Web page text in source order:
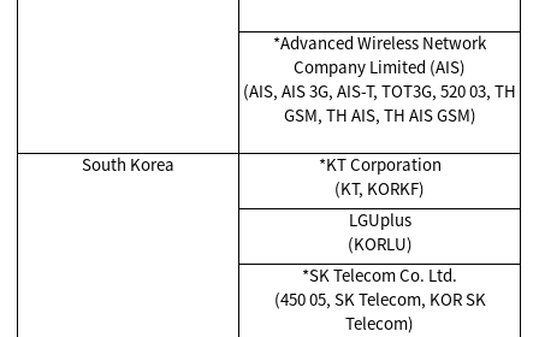
*Advanced Wireless Network
Company Limited (AIS)
(AIS, AIS 3G, AIS-T, TOT3G, 520 03, TH
GSM, TH AIS, TH AIS GSM)
South Korea
*KT Corporation
(KT, KORKF)
LGUplus
(KORLU)
*SK Telecom Co. Ltd.
(450 05, SK Telecom, KOR SK
Telecom)